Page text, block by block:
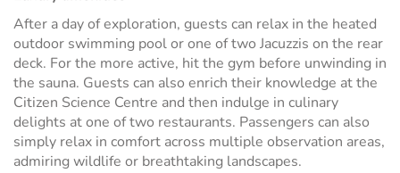
After a day of exploration, guests can relax in the heated
outdoor swimming pool or one of two Jacuzzis on the rear
deck. For the more active, hit the gym before unwinding in
the sauna. Guests can also enrich their knowledge at the
Citizen Science Centre and then indulge in culinary
delights at one of two restaurants. Passengers can also
simply relax in comfort across multiple observation areas,
admiring wildlife or breathtaking landscapes.